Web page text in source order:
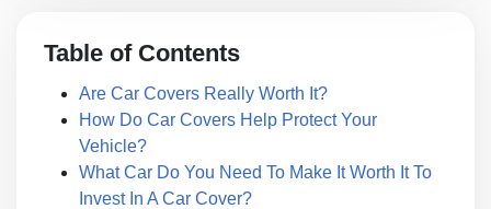
Table of Contents
Are Car Covers Really Worth It?
How Do Car Covers Help Protect Your
Vehicle?
What Car Do You Need To Make It Worth It To
Invest In A Car Cover?